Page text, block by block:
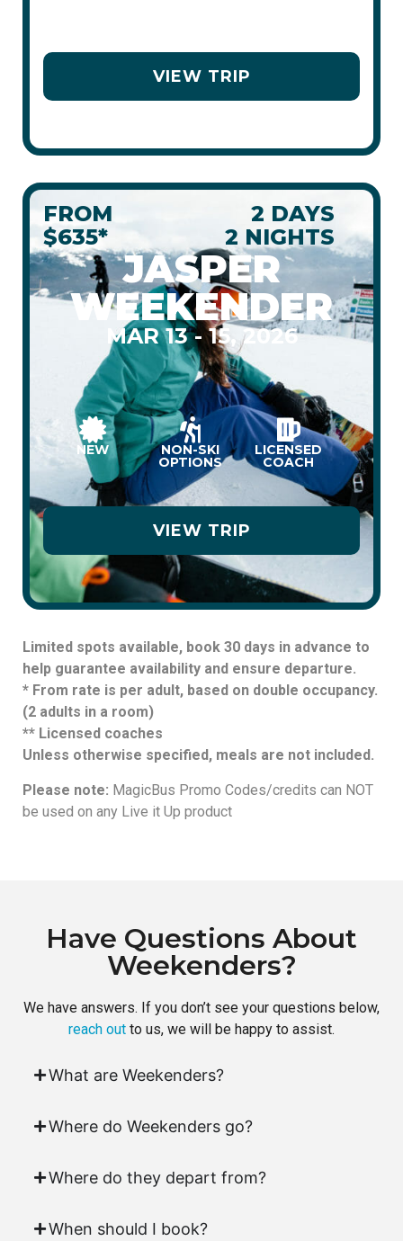
VIEW TRIP
FROM
$635*
2 DAYS
2 NIGHTS
JASPER
WEEKENDER
MAR 13 - 15, 2026
NEW NON-SKI
OPTIONS
LICENSED
COACH
VIEW TRIP
Limited spots available, book 30 days in advance to
help guarantee availability and ensure departure.
* From rate is per adult, based on double occupancy.
(2 adults in a room)
** Licensed coaches
Unless otherwise specified, meals are not included.
Please note: MagicBus Promo Codes/credits can NOT
be used on any Live it Up product
Have Questions About
Weekenders?
We have answers. If you don’t see your questions below,
reach out to us, we will be happy to assist.
What are Weekenders?
Where do Weekenders go?
Where do they depart from?
When should I book?